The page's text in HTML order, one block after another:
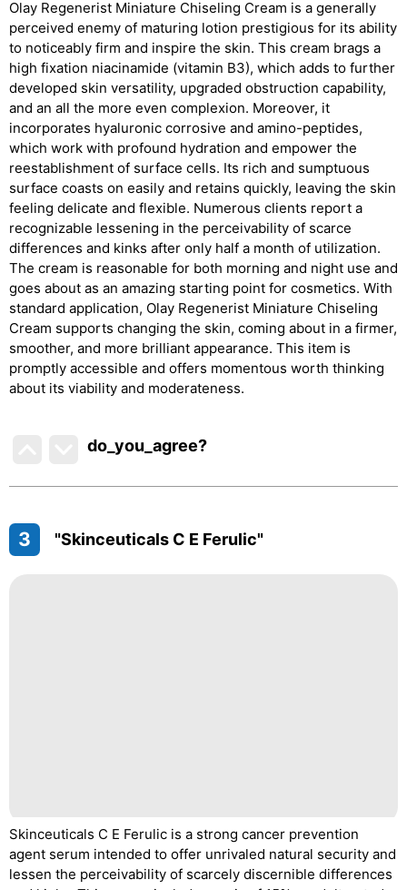
Olay Regenerist Miniature Chiseling Cream is a generally
perceived enemy of maturing lotion prestigious for its ability
to noticeably firm and inspire the skin. This cream brags a
high fixation niacinamide (vitamin B3), which adds to further
developed skin versatility, upgraded obstruction capability,
and an all the more even complexion. Moreover, it
incorporates hyaluronic corrosive and amino-peptides,
which work with profound hydration and empower the
reestablishment of surface cells. Its rich and sumptuous
surface coasts on easily and retains quickly, leaving the skin
feeling delicate and flexible. Numerous clients report a
recognizable lessening in the perceivability of scarce
differences and kinks after only half a month of utilization.
The cream is reasonable for both morning and night use and
goes about as an amazing starting point for cosmetics. With
standard application, Olay Regenerist Miniature Chiseling
Cream supports changing the skin, coming about in a firmer,
smoother, and more brilliant appearance. This item is
promptly accessible and offers momentous worth thinking
about its viability and moderateness.
do_you_agree?
3 "Skinceuticals C E Ferulic"
Skinceuticals C E Ferulic is a strong cancer prevention
agent serum intended to offer unrivaled natural security and
lessen the perceivability of scarcely discernible differences